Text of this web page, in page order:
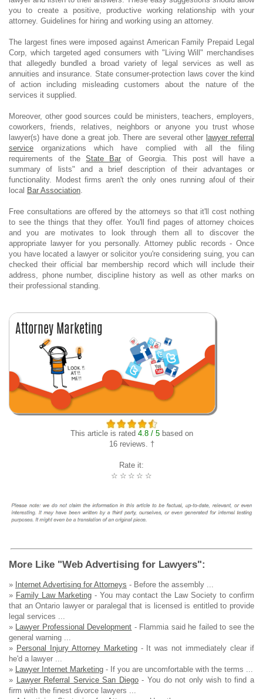
you to create a positive, productive working relationship with your
attorney. Guidelines for hiring and working using an attorney.
The largest fines were imposed against American Family Prepaid Legal
Corp, which targeted aged consumers with "Living Will" merchandises
that allegedly bundled a broad variety of legal services as well as
annuities and insurance. State consumer-protection laws cover the kind
of action including misleading customers about the nature of the
services it supplied.
Moreover, other good sources could be ministers, teachers, employers,
coworkers, friends, relatives, neighbors or anyone you trust whose
lawyer(s) have done a great job. There are several other lawyer referral
service organizations which have complied with all the filing
requirements of theState Bar of Georgia. This post will have a
summary of lists" and a brief description of their advantages or
functionality. Modest firms aren't the only ones running afoul of their
local Bar Association.
Free consultations are offered by the attorneys so that it'll cost nothing
to see the things that they offer. You'll find pages of attorney choices
and you are motivates to look through them all to discover the
appropriate lawyer for you personally. Attorney public records - Once
you have located a lawyer or solicitor you're considering suing, you can
checked their official bar membership record which will include their
address, phone number, discipline history as well as other marks on
their professional standing.
This article is rated 4.8 / 5based on
16 reviews. †
Rate it:
☆
☆
☆
☆
☆
More Like "Web Advertising for Lawyers":
» Internet Advertising for Attorneys - Before the assembly ...
» Family Law Marketing- You may contact the Law Society to confirm
that an Ontario lawyer or paralegal that is licensed is entitled to provide
legal services ...
»
Lawyer Professional Development - Flammia said he failed to see the
general warning ...
» Personal Injury Attorney Marketing- It was not immediately clear if
he'd a lawyer ...
»
Lawyer Internet Marketing - If you are uncomfortable with the terms ...
»
Lawyer Referral Service San Diego- You do not only wish to find a
firm with the finest divorce lawyers ...